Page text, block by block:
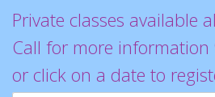
Private classes available
Call for more
or click on a date to